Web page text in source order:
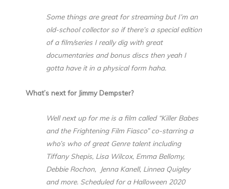
Some things are great for streaming but I’m an
old-school collector so if there’s a special edition
of a film/series I really dig with great
documentaries and bonus discs then yeah I
gotta have it in a physical form haha.
What’s next for Jimmy Dempster?
Well next up for me is a film called “Killer Babes
and the Frightening Film Fiasco” co-starring a
who’s who of great Genre talent including
Tiffany Shepis, Lisa Wilcox, Emma Bellomy,
Debbie Rochon, Jenna Kanell, Linnea Quigley
and more. Scheduled for a Halloween 2020